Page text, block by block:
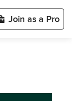
Join as a Pro